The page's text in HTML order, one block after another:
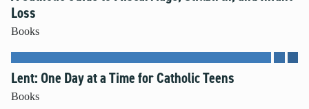
Loss
Books
Lent: One Day at a Time for Catholic Teens
Books